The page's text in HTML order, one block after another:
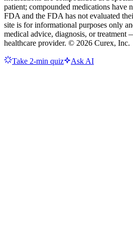
patient; compounded medications have
FDA and the FDA has not evaluated
site is for informational purposes only
medical advice, diagnosis, or
healthcare provider. © 2026 Curex, Inc.
Take 2-min quiz Ask AI